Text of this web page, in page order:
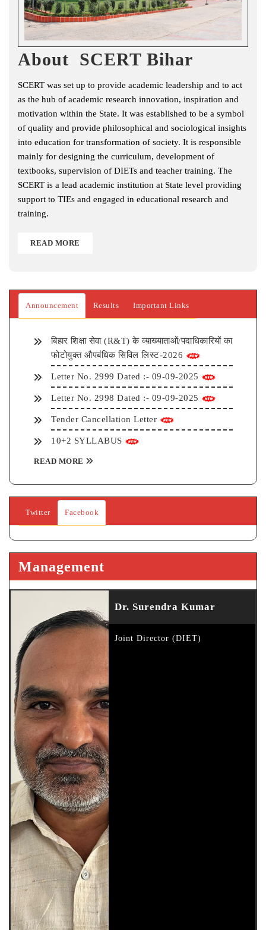
About SCERT Bihar
SCERT was set up to provide academic leadership and to act
as the hub of academic research innovation, inspiration and
motivation within the State. It was established to be a symbol
of quality and provide philosophical and sociological insights
into education for transformation of society. It is responsible
mainly for designing the curriculum, development of
textbooks, supervision of DIETs and teacher training. The
SCERT is a lead academic institution at State level providing
support to TIEs and engaged in educational research and
training.
READ MORE
Announcement Results Important Links
बिहार शिक्षा सेवा (R&T) के व्याख्याताओं/पदाधिकारियों का
फोटोयुक्त औपबंधिक सिविल लिस्ट-2026
Letter No. 2999 Dated :- 09-09-2025
Letter No. 2998 Dated :- 09-09-2025
Tender Cancellation Letter
10+2 SYLLABUS
READ MORE
Twitter Facebook
Management
Dr. Surendra Kumar
Joint Director (DIET)